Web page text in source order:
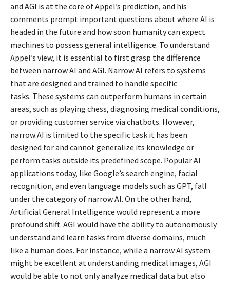
and AGI is at the core of Appel’s prediction, and his
comments prompt important questions about where AI is
headed in the future and how soon humanity can expect
machines to possess general intelligence. To understand
Appel’s view, it is essential to first grasp the difference
between narrow AI and AGI. Narrow AI refers to systems
that are designed and trained to handle specific
tasks. These systems can outperform humans in certain
areas, such as playing chess, diagnosing medical conditions,
or providing customer service via chatbots. However,
narrow AI is limited to the specific task it has been
designed for and cannot generalize its knowledge or
perform tasks outside its predefined scope. Popular AI
applications today, like Google’s search engine, facial
recognition, and even language models such as GPT, fall
under the category of narrow AI. On the other hand,
Artificial General Intelligence would represent a more
profound shift. AGI would have the ability to autonomously
understand and learn tasks from diverse domains, much
like a human does. For instance, while a narrow AI system
might be excellent at understanding medical images, AGI
would be able to not only analyze medical data but also